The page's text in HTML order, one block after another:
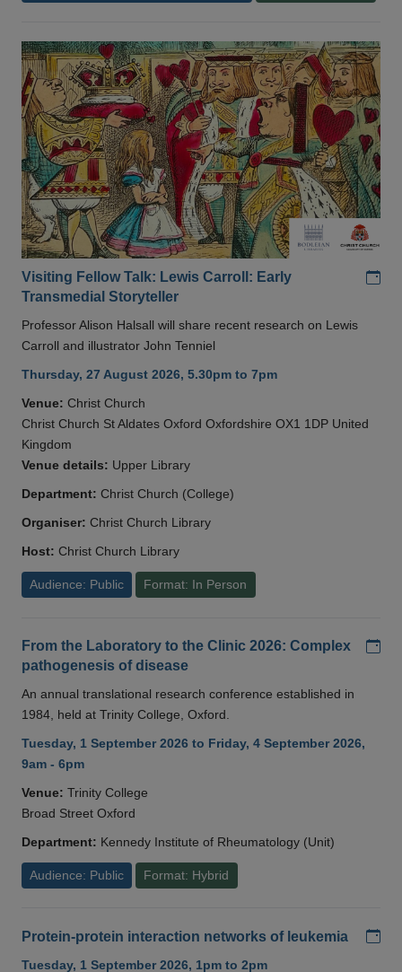
Visiting Fellow Talk: Lewis Carroll: Early
Transmedial Storyteller
Professor Alison Halsall will share recent research on Lewis
Carroll and illustrator John Tenniel
Thursday, 27 August 2026, 5.30pm to 7pm
Venue: Christ Church
Christ Church St Aldates Oxford Oxfordshire OX1 1DP United
Kingdom
Venue details: Upper Library
Department: Christ Church (College)
Organiser: Christ Church Library
Host: Christ Church Library
Audience: Public Format: In Person
From the Laboratory to the Clinic 2026: Complex
pathogenesis of disease
An annual translational research conference established in
1984, held at Trinity College, Oxford.
Tuesday, 1 September 2026 to Friday, 4 September 2026,
9am - 6pm
Venue: Trinity College
Broad Street Oxford
Department: Kennedy Institute of Rheumatology (Unit)
Audience: Public Format: Hybrid
Protein-protein interaction networks of leukemia
Tuesday, 1 September 2026, 1pm to 2pm